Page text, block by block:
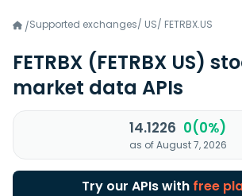
/Supported exchanges/ US/ FETRBX.US
FETRBX (FETRBX US)
market data APIs
14.1226 0(0%)
as of August 7, 2026
Try our APIs with free